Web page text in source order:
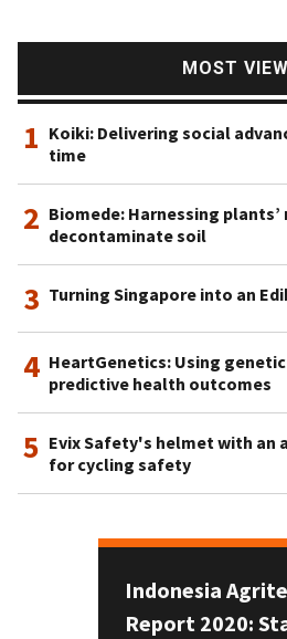
MOST
1 Koiki: Delivering social
time
2 Biomede: Harnessing
decontaminate soil
3 Turning Singapore into an
4 HeartGenetics: Using
predictive health outcomes
5 Evix Safety's helmet with an
for cycling safety
Indonesia
Report 2020: